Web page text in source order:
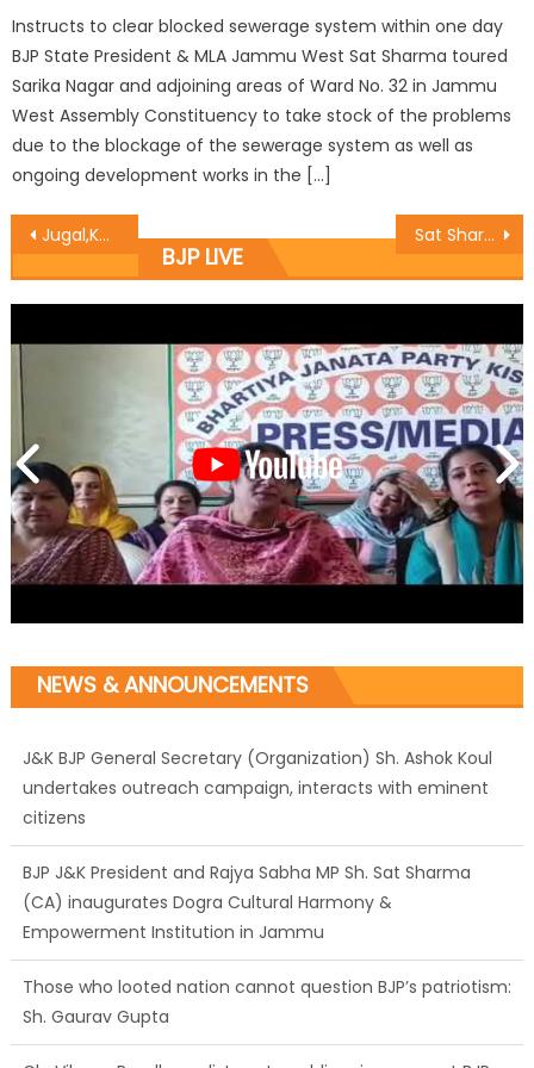
Instructs to clear blocked sewerage system within one day
BJP State President & MLA Jammu West Sat Sharma toured
Sarika Nagar and adjoining areas of Ward No. 32 in Jammu
West Assembly Constituency to take stock of the problems
due to the blockage of the sewerage system as well as
ongoing development works in the […]
Jugal,Kavinder inaugurated free Wifi at Jammu Airport Sat Sharma hoists party flag at Polling Booth 106
BJP LIVE
NEWS & ANNOUNCEMENTS
J&K BJP General Secretary (Organization) Sh. Ashok Koul
undertakes outreach campaign, interacts with eminent
citizens
BJP J&K President and Rajya Sabha MP Sh. Sat Sharma
(CA) inaugurates Dogra Cultural Harmony &
Empowerment Institution in Jammu
Those who looted nation cannot question BJP’s patriotism:
Sh. Gaurav Gupta